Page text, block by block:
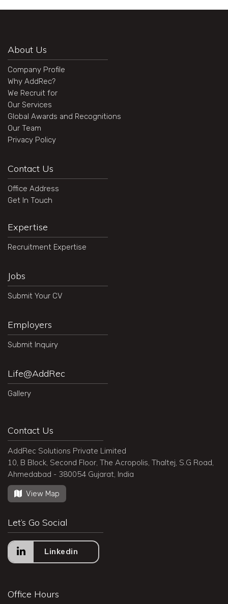
About Us
Company Profile
Why AddRec?
We Recruit for
Our Services
Global Awards and Recognitions
Our Team
Privacy Policy
Contact Us
Office Address
Get In Touch
Expertise
Recruitment Expertise
Jobs
Submit Your CV
Employers
Submit Inquiry
Life@AddRec
Gallery
Contact Us
AddRec Solutions Private Limited
10, B Block, Second Floor, The Acropolis, Thaltej, S.G Road,
Ahmedabad - 380054 Gujarat, India
View Map
Let’s Go Social
Linkedin
Office Hours